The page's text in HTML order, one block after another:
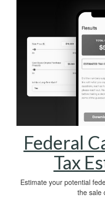
Federal
Tax
Estimate your potential
the sale